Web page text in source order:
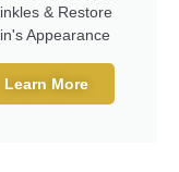
& Restore
Appearance
Learn More